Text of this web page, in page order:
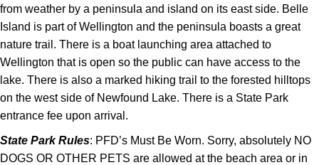
from weather by a peninsula and island on its east side. Belle
Island is part of Wellington and the peninsula boasts a great
nature trail. There is a boat launching area attached to
Wellington that is open so the public can have access to the
lake. There is also a marked hiking trail to the forested hilltops
on the west side of Newfound Lake. There is a State Park
entrance fee upon arrival.
State Park Rules: PFD’s Must Be Worn. Sorry, absolutely NO
DOGS OR OTHER PETS are allowed at the beach area or in